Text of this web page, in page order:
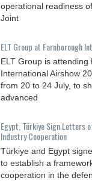
operational readiness
Joint
ELT Group at Farnborough
ELT Group is attending
International Airshow
from 20 to 24 July, to
advanced
Egypt, Türkiye Sign Letters
Industry Cooperation
Türkiye and Egypt
to establish a
cooperation in the